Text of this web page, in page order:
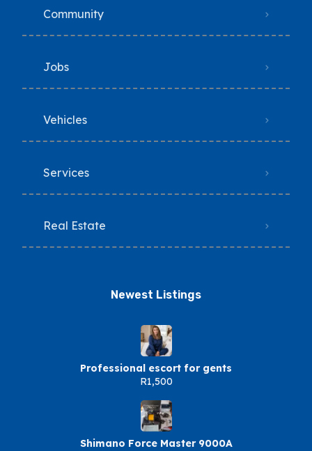
Community
Jobs
Vehicles
Services
Real Estate
Newest Listings​
Professional escort for gents
R1,500
Shimano Force Master 9000A